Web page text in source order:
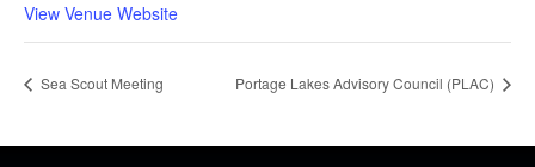
View Venue Website
Sea Scout Meeting Portage Lakes Advisory Council (PLAC)